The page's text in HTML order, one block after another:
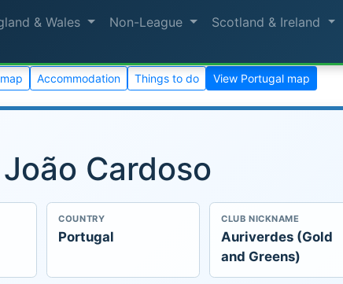
& Wales Non-League Scotland & Ireland
Accommodation Things to do View Portugal map
Cardoso
COUNTRY
Portugal
CLUB NICKNAME
Auriverdes (Gold
and Greens)